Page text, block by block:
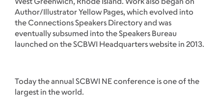
Author/Illustrator Yellow Pages, which evolved into
the Connections Speakers Directory and was
eventually subsumed into the Speakers Bureau
launched on the SCBWI Headquarters website in 2013.
Today the annual SCBWI NE conference is one of the
largest in the world.